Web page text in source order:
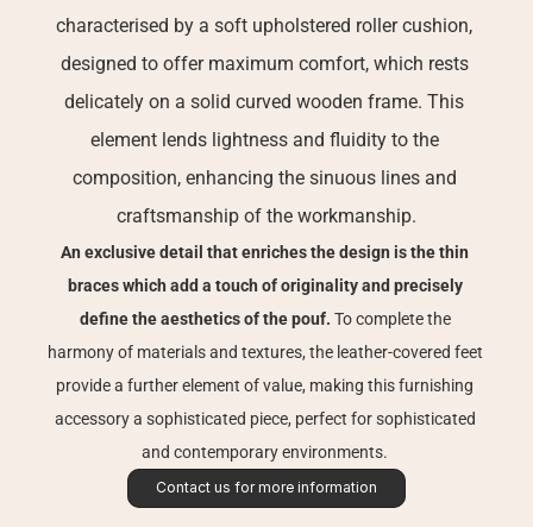
characterised by a soft upholstered roller cushion,
designed to offer maximum comfort, which rests
delicately on a solid curved wooden frame. This
element lends lightness and fluidity to the
composition, enhancing the sinuous lines and
craftsmanship of the workmanship.
An exclusive detail that enriches the design is the thin
braces which add a touch of originality and precisely
define the aesthetics of the pouf. To complete the
harmony of materials and textures, the leather-covered feet
provide a further element of value, making this furnishing
accessory a sophisticated piece, perfect for sophisticated
and contemporary environments.
Contact us for more information